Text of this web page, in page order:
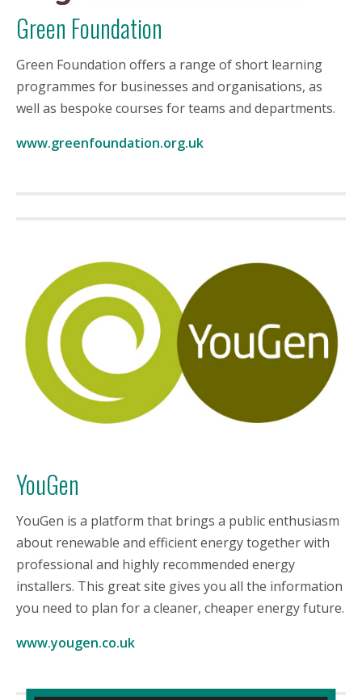
Green Foundation
Green Foundation offers a range of short learning
programmes for businesses and organisations, as
well as bespoke courses for teams and departments.
www.greenfoundation.org.uk
YouGen
YouGen is a platform that brings a public enthusiasm
about renewable and efficient energy together with
professional and highly recommended energy
installers. This great site gives you all the information
you need to plan for a cleaner, cheaper energy future.
www.yougen.co.uk